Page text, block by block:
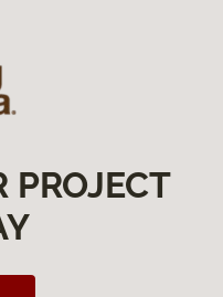
PROJECT